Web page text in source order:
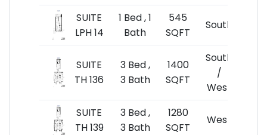
SUITE
LPH 14
1 Bed , 1
Bath
545
SQFT
South
SUITE
TH 136
3 Bed ,
3 Bath
1400
SQFT
South
/
West
SUITE
TH 139
3 Bed ,
3 Bath
1280
SQFT
West